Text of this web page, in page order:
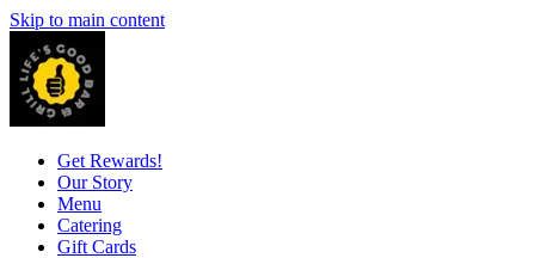
Skip to main content
Get Rewards!
Our Story
Menu
Catering
Gift Cards